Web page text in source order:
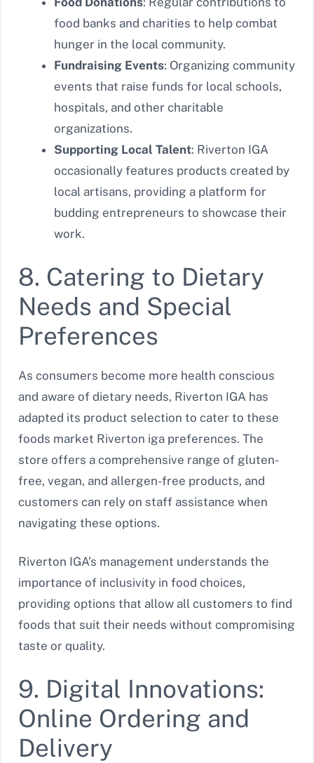
food banks and charities to help combat
hunger in the local community.
Fundraising Events: Organizing community
events that raise funds for local schools,
hospitals, and other charitable
organizations.
Supporting Local Talent: Riverton IGA
occasionally features products created by
local artisans, providing a platform for
budding entrepreneurs to showcase their
work.
8. Catering to Dietary
Needs and Special
Preferences
As consumers become more health conscious
and aware of dietary needs, Riverton IGA has
adapted its product selection to cater to these
foods market Riverton iga preferences. The
store offers a comprehensive range of gluten-
free, vegan, and allergen-free products, and
customers can rely on staff assistance when
navigating these options.
Riverton IGA’s management understands the
importance of inclusivity in food choices,
providing options that allow all customers to find
foods that suit their needs without compromising
taste or quality.
9. Digital Innovations:
Online Ordering and
Delivery